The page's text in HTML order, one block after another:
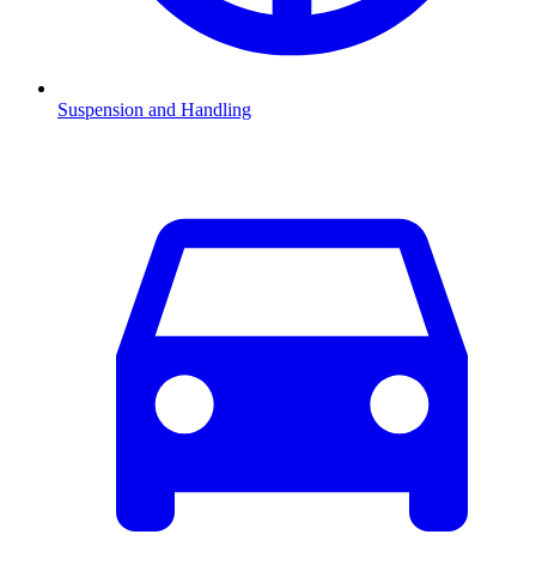
Suspension and Handling